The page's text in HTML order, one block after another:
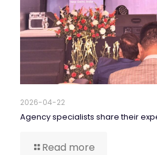
2026-04-22
Agency specialists share their
Read more